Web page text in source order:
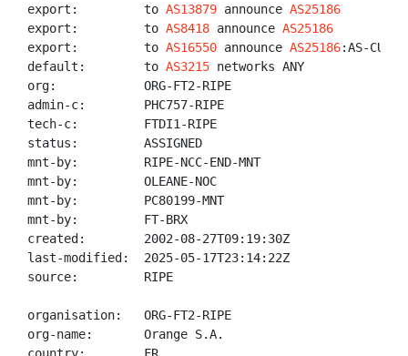
export:         to AS13879 announce AS25186
export:         to AS8418 announce AS25186
export:         to AS16550 announce AS25186:AS-
default:        to AS3215 networks ANY
org:            ORG-FT2-RIPE
admin-c:        PHC757-RIPE
tech-c:         FTDI1-RIPE
status:         ASSIGNED
mnt-by:         RIPE-NCC-END-MNT
mnt-by:         OLEANE-NOC
mnt-by:         PC80199-MNT
mnt-by:         FT-BRX
created:        2002-08-27T09:19:30Z
last-modified:  2025-05-17T23:14:22Z
source:         RIPE
organisation:   ORG-FT2-RIPE
org-name:       Orange S.A.